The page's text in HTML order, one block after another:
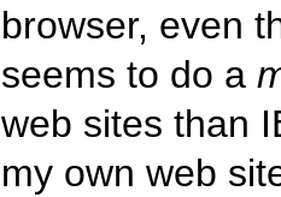
browser, even
seems to do a
web sites than
my own web